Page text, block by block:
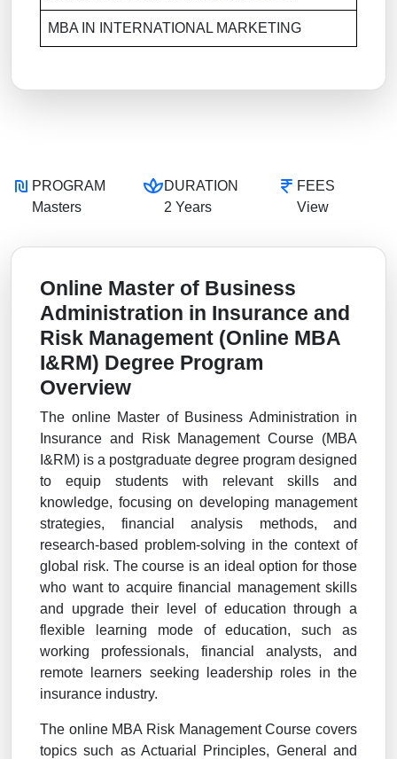
MBA IN INTERNATIONAL MARKETING
PROGRAM
Masters
DURATION
2 Years
FEES
View
Online Master of Business
Administration in Insurance and
Risk Management (Online MBA
I&RM) Degree Program
Overview
The online Master of Business Administration in
Insurance and Risk Management Course (MBA
I&RM) is a postgraduate degree program designed
to equip students with relevant skills and
knowledge, focusing on developing management
strategies, financial analysis methods, and
research-based problem-solving in the context of
global risk. The course is an ideal option for those
who want to acquire financial management skills
and upgrade their level of education through a
flexible learning mode of education, such as
working professionals, financial analysts, and
remote learners seeking leadership roles in the
insurance industry.
The online MBA Risk Management Course covers
topics such as Actuarial Principles, General and